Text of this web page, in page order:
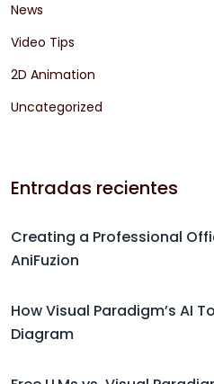
News
Video Tips
2D Animation
Uncategorized
Entradas recientes
Creating a Professional
AniFuzion
How Visual Paradigm’s AI
Diagram